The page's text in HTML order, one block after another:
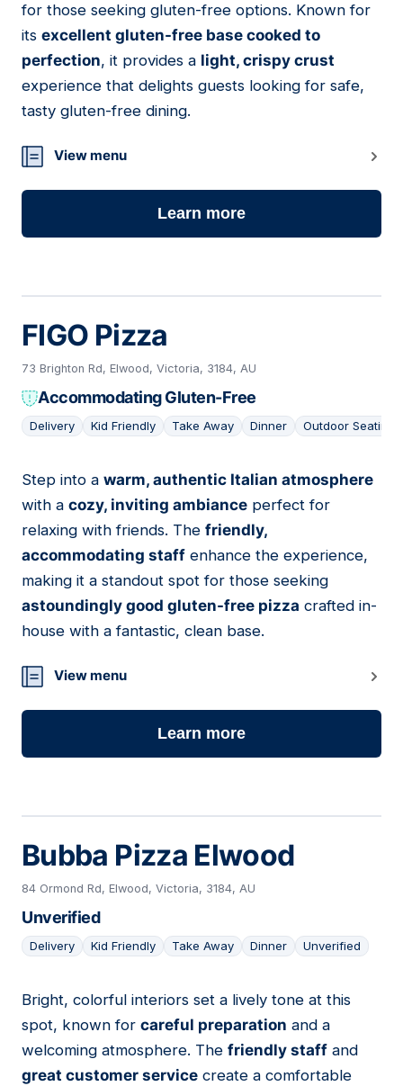
for those seeking gluten-free options. Known for
its excellent gluten-free base cooked to
perfection, it provides a light, crispy crust
experience that delights guests looking for safe,
tasty gluten-free dining.
View menu
Learn more
FIGO Pizza
73 Brighton Rd, Elwood, Victoria, 3184, AU
Accommodating Gluten-Free
Delivery Kid Friendly Take Away Dinner Outdoor Seating
03
Step into a warm, authentic Italian atmosphere
with a cozy, inviting ambiance perfect for
relaxing with friends. The friendly,
accommodating staff enhance the experience,
making it a standout spot for those seeking
astoundingly good gluten-free pizza crafted in-
house with a fantastic, clean base.
View menu
Learn more
Bubba Pizza Elwood
84 Ormond Rd, Elwood, Victoria, 3184, AU
Unverified
Delivery Kid Friendly Take Away Dinner Unverified
04
Bright, colorful interiors set a lively tone at this
spot, known for careful preparation and a
welcoming atmosphere. The friendly staff and
great customer service create a comfortable